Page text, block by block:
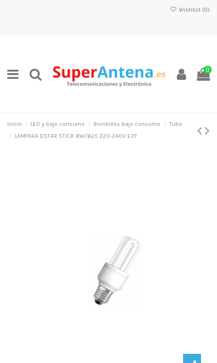
Wishlist (0)
0
Inicio LED y bajo consumo Bombillas bajo consumo
Tubo
LAMPARA DSTAR STICK 8W/825 220-240V E27